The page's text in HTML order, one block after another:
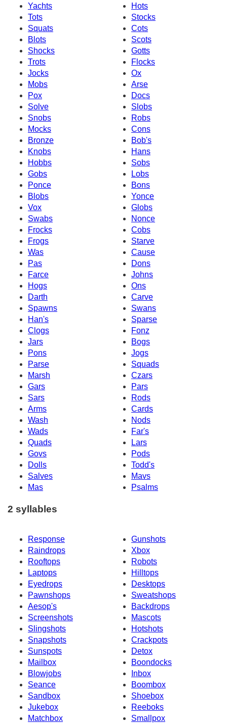
Yachts
Hots
Tots
Stocks
Squats
Cots
Blots
Scots
Shocks
Gotts
Trots
Flocks
Jocks
Ox
Mobs
Arse
Pox
Docs
Solve
Slobs
Snobs
Robs
Mocks
Cons
Bronze
Bob's
Knobs
Hans
Hobbs
Sobs
Gobs
Lobs
Ponce
Bons
Blobs
Yonce
Vox
Globs
Swabs
Nonce
Frocks
Cobs
Frogs
Starve
Was
Cause
Pas
Dons
Farce
Johns
Hogs
Ons
Darth
Carve
Spawns
Swans
Han's
Sparse
Clogs
Fonz
Jars
Bogs
Pons
Jogs
Parse
Squads
Marsh
Czars
Gars
Pars
Sars
Rods
Arms
Cards
Wash
Nods
Wads
Far's
Quads
Lars
Govs
Pods
Dolls
Todd's
Salves
Mavs
Mas
Psalms
2 syllables
Response
Gunshots
Raindrops
Xbox
Rooftops
Robots
Laptops
Hilltops
Eyedrops
Desktops
Pawnshops
Sweatshops
Aesop's
Backdrops
Screenshots
Mascots
Slingshots
Hotshots
Snapshots
Crackpots
Sunspots
Detox
Mailbox
Boondocks
Blowjobs
Inbox
Seance
Boombox
Sandbox
Shoebox
Jukebox
Reeboks
Matchbox
Smallpox